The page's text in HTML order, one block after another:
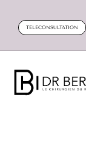
TELECONSULTATION